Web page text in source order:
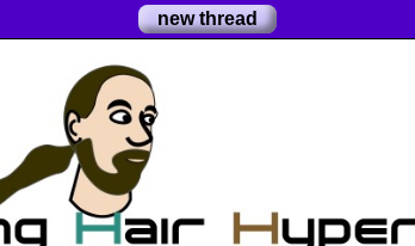
new thread